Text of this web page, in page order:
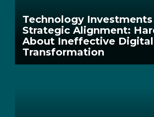
Technology
Strategic Alignment:
About Ineffective Digital
Transformation